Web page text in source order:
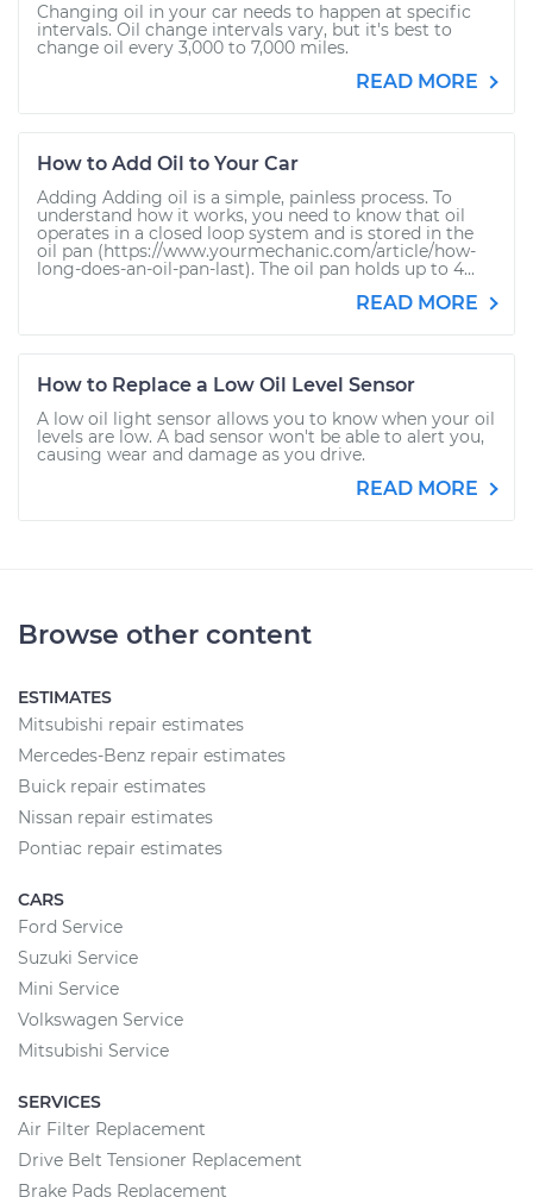
Changing oil in your car needs to happen at specific
intervals. Oil change intervals vary, but it's best to
change oil every 3,000 to 7,000 miles.
READ MORE
How to Add Oil to Your Car
Adding Adding oil is a simple, painless process. To
understand how it works, you need to know that oil
operates in a closed loop system and is stored in the
oil pan (https://www.yourmechanic.com/article/how-
long-does-an-oil-pan-last). The oil pan holds up to 4...
READ MORE
How to Replace a Low Oil Level Sensor
A low oil light sensor allows you to know when your oil
levels are low. A bad sensor won't be able to alert you,
causing wear and damage as you drive.
READ MORE
Browse other content
ESTIMATES
Mitsubishi repair estimates
Mercedes-Benz repair estimates
Buick repair estimates
Nissan repair estimates
Pontiac repair estimates
CARS
Ford Service
Suzuki Service
Mini Service
Volkswagen Service
Mitsubishi Service
SERVICES
Air Filter Replacement
Drive Belt Tensioner Replacement
Brake Pads Replacement